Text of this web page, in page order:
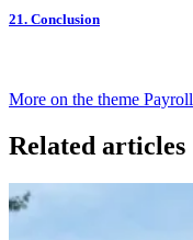
21. Conclusion
More on the theme Payroll
Related articles